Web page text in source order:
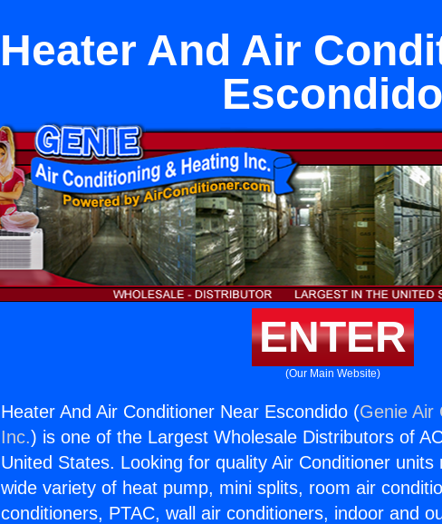
Heater And Air
Escondido
ENTER
(Our Main Website)
Heater And Air Conditioner Near Escondido (Genie Air
Inc.) is one of the Largest Wholesale Distributors of
United States. Looking for quality Air Conditioner
wide variety of heat pump, mini splits, room air
conditioners, PTAC, wall air conditioners, indoor and